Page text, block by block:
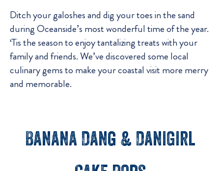
Ditch your galoshes and dig your toes in the sand
during Oceanside’s most wonderful time of the year.
‘Tis the season to enjoy tantalizing treats with your
family and friends. We’ve discovered some local
culinary gems to make your coastal visit more merry
and memorable.
Banana Dang & DaniGirl